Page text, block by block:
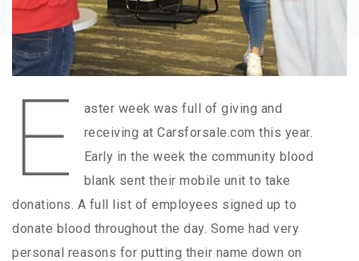
E
aster week was full of giving and
receiving at Carsforsale.com this year.
Early in the week the community blood
blank sent their mobile unit to take
donations. A full list of employees signed up to
donate blood throughout the day. Some had very
personal reasons for putting their name down on